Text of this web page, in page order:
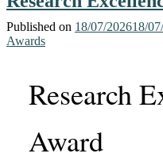
Published on 18/07/202618/
Awards
Research
Award